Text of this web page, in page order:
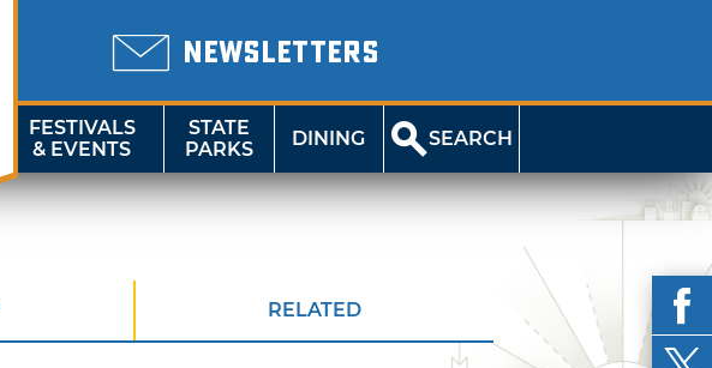
NEWSLETTERS
FESTIVALS
& EVENTS
STATE
PARKS
DINING SEARCH
RELATED